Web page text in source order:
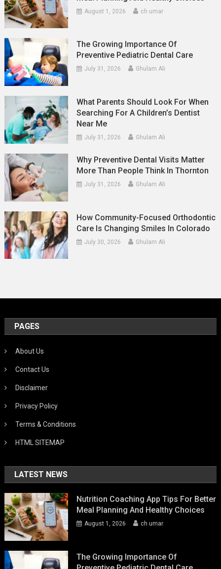
August 1, 2026 ch umar
The Growing Importance Of
Preventive Pediatric Dental Care
July 31, 2026 Ghulam Ali
What Parents Should Look For When
Searching For A Children’s Dentist
Near Me
July 31, 2026 Ghulam Ali
Why Preventive Dental Visits Matter
More Than People Think In Thornton
July 31, 2026 Ghulam Ali
How Community-Focused Orthodontic
Care Is Changing Smiles In Colorado
July 30, 2026 Ghulam Ali
PAGES
About Us
Contact Us
Disclaimer
Privacy Policy
Terms & Conditions
HTML SITEMAP
LATEST NEWS
Nutrition Coaching App Tips For Better
Meal Planning And Healthy Choices
August 1, 2026 ch umar
The Growing Importance Of